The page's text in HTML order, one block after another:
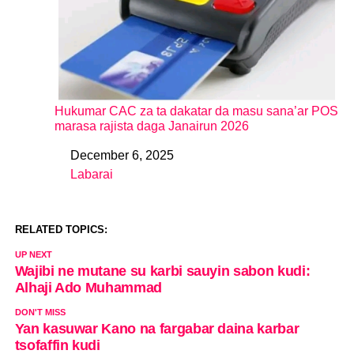
Hukumar CAC za ta dakatar da masu sana’ar POS
marasa rajista daga Janairun 2026
DateDecember 6, 2025
In relation to
Labarai
RELATED TOPICS:
UP NEXT
Wajibi ne mutane su karbi sauyin sabon kudi:
Alhaji Ado Muhammad
DON'T MISS
Yan kasuwar Kano na fargabar daina karbar
tsofaffin kudi